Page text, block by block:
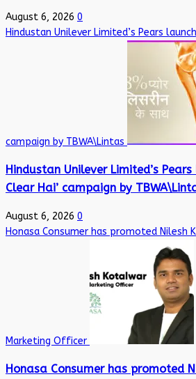
August 6, 2026 0
Hindustan Unilever Limited’s Pears
campaign by TBWA\Lintas
Hindustan Unilever Limited’s Pears
Clear Hai’ campaign by
August 6, 2026 0
Honasa Consumer has promoted Nilesh
Marketing Officer
Honasa Consumer has promoted